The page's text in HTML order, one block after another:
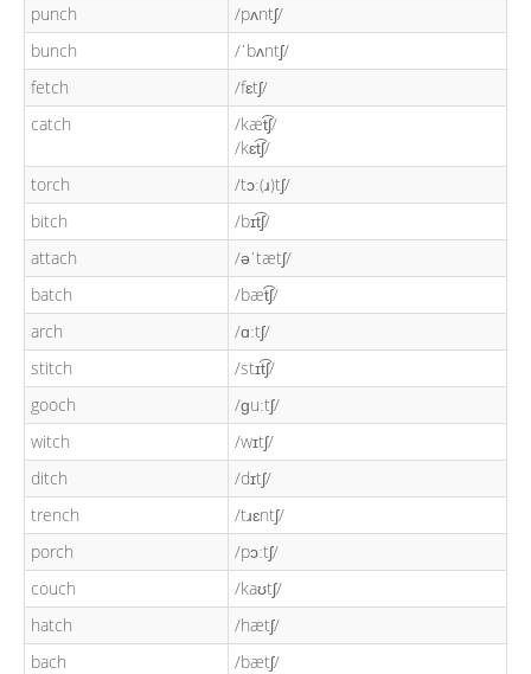
punch
/pʌntʃ/
bunch
/ˈbʌntʃ/
fetch
/fɛtʃ/
catch
/kæt͡ʃ/
/kɛt͡ʃ/
torch
/tɔː(ɹ)tʃ/
bitch
/bɪt͡ʃ/
attach
/əˈtætʃ/
batch
/bæt͡ʃ/
arch
/ɑːtʃ/
stitch
/stɪt͡ʃ/
gooch
/ɡuːtʃ/
witch
/wɪtʃ/
ditch
/dɪtʃ/
trench
/tɹɛntʃ/
porch
/pɔːtʃ/
couch
/kaʊtʃ/
hatch
/hætʃ/
bach
/bætʃ/